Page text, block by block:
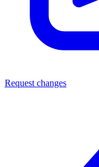
Request changes